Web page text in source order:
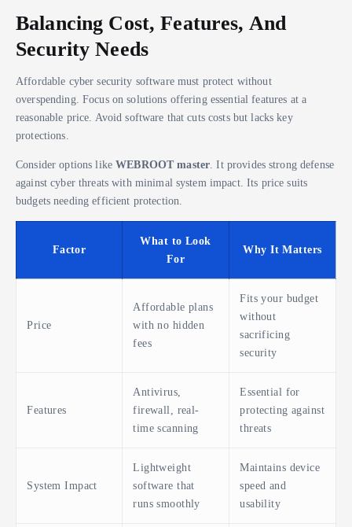
Balancing Cost, Features, And
Security Needs
Affordable cyber security software must protect without
overspending. Focus on solutions offering essential features at a
reasonable price. Avoid software that cuts costs but lacks key
protections.
Consider options likeWEBROOT master . It provides strong defense
against cyber threats with minimal system impact. Its price suits
budgets needing efficient protection.
Factor
What to Look
For
Why It Matters
Price
Affordable plans
with no hidden
fees
Fits your budget
without
sacrificing
security
Features
Antivirus,
firewall, real-
time scanning
Essential for
protecting against
threats
System Impact
Lightweight
software that
runs smoothly
Maintains device
speed and
usability